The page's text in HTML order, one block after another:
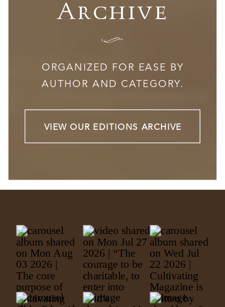
Archive
I
ORGANIZED FOR EASE BY
AUTHOR AND CATEGORY.
VIEW OUR EDITIONS ARCHIVE